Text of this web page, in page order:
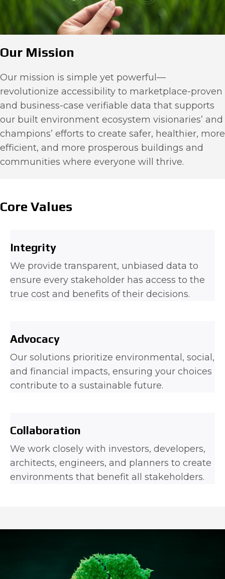
Our Mission
Our mission is simple yet powerful—
revolutionize accessibility to marketplace-proven
and business-case verifiable data that supports
our built environment ecosystem visionaries’ and
champions’ efforts to create safer, healthier, more
efficient, and more prosperous buildings and
communities where everyone will thrive.
Core Values
Integrity
We provide transparent, unbiased data to
ensure every stakeholder has access to the
true cost and benefits of their decisions.
Advocacy
Our solutions prioritize environmental, social,
and financial impacts, ensuring your choices
contribute to a sustainable future.
Collaboration
We work closely with investors, developers,
architects, engineers, and planners to create
environments that benefit all stakeholders.